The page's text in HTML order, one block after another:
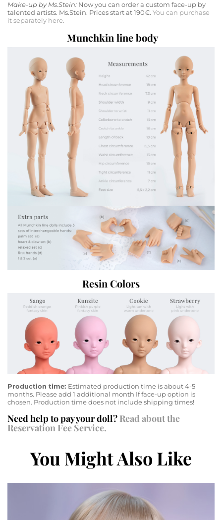
Make-up by Ms.Stein: Now you can order a custom face-up by
talented artists. Ms.Stein. Prices start at 190€. You can purchase
it separately here.
Munchkin line body
Resin Colors
Production time: Estimated production time is about 4-5
months. Please add 1 additional month If face-up option is
chosen. Production time does not include shipping times!
Need help to pay your doll? Read about the
Reservation Fee Service.
You Might Also Like